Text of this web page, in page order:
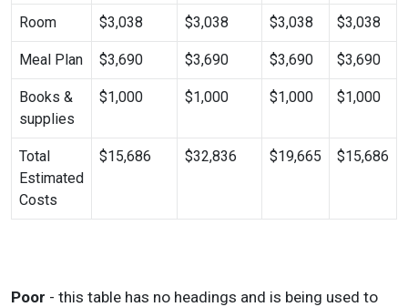
Room $3,038 $3,038 $3,038 $3,038
Meal Plan $3,690 $3,690 $3,690 $3,690
Books &
supplies
$1,000 $1,000 $1,000 $1,000
Total
Estimated
Costs
$15,686 $32,836 $19,665 $15,686
Poor - this table has no headings and is being used to